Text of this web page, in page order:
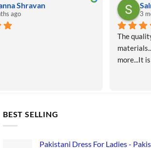
Shravan
ago 3
The
more...It
BEST SELLING
Pakistani Dress For Ladies -